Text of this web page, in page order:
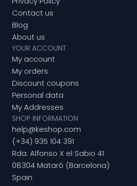
Contact us
Blog
About us
YOUR ACCOUNT
My account
My orders
Discount coupons
Personal data
My Addresses
SHOP INFORMATION
help@keshop.com
(+34) 935 104 391
Rda. Alfonso X el Sabio 41
08304 Mataró (Barcelona)
Spain